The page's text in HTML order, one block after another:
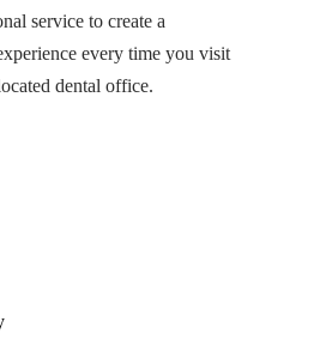
service to create a
every time you visit
dental office.